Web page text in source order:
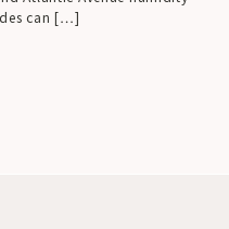
can […]